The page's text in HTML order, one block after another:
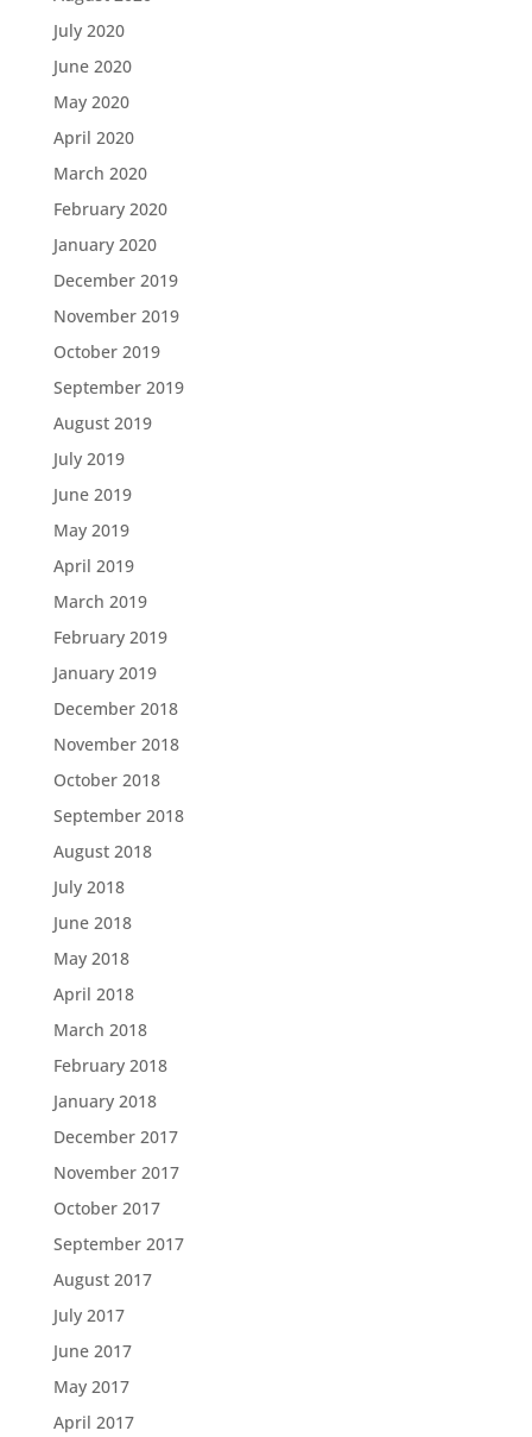
July 2020
June 2020
May 2020
April 2020
March 2020
February 2020
January 2020
December 2019
November 2019
October 2019
September 2019
August 2019
July 2019
June 2019
May 2019
April 2019
March 2019
February 2019
January 2019
December 2018
November 2018
October 2018
September 2018
August 2018
July 2018
June 2018
May 2018
April 2018
March 2018
February 2018
January 2018
December 2017
November 2017
October 2017
September 2017
August 2017
July 2017
June 2017
May 2017
April 2017